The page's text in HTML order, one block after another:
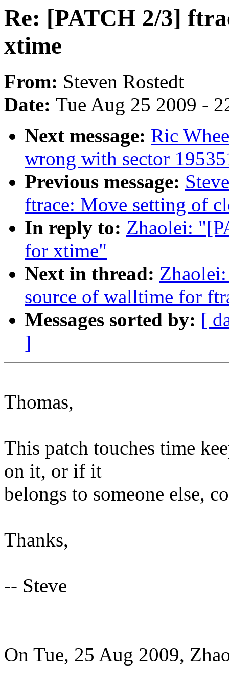
Re: [PATCH 2/3]
xtime
From: Steven Rostedt
Date: Tue Aug 25 2009 -
Next message: Ric
wrong with sector
Previous message:
ftrace: Move setting of
In reply to: Zhaolei:
for xtime"
Next in thread:
source of walltime for
Messages sorted by: [
]
Thomas,
This patch touches time
on it, or if it
belongs to someone else,
Thanks,
-- Steve
On Tue, 25 Aug 2009,